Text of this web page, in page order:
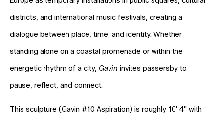
districts, and international music festivals, creating a
dialogue between place, time, and identity. Whether
standing alone on a coastal promenade or within the
energetic rhythm of a city, Gavin invites passersby to
pause, reflect, and connect.
This sculpture (Gavin #10 Aspiration) is roughly 10' 4" with